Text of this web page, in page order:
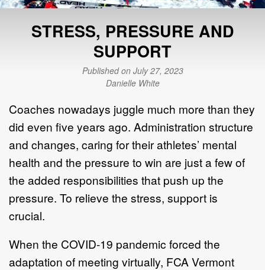
STRESS, PRESSURE AND
SUPPORT
Published on July 27, 2023
Danielle White
Coaches nowadays juggle much more than they
did even five years ago. Administration structure
and changes, caring for their athletes’ mental
health and the pressure to win are just a few of
the added responsibilities that push up the
pressure. To relieve the stress, support is
crucial.
When the COVID-19 pandemic forced the
adaptation of meeting virtually, FCA Vermont